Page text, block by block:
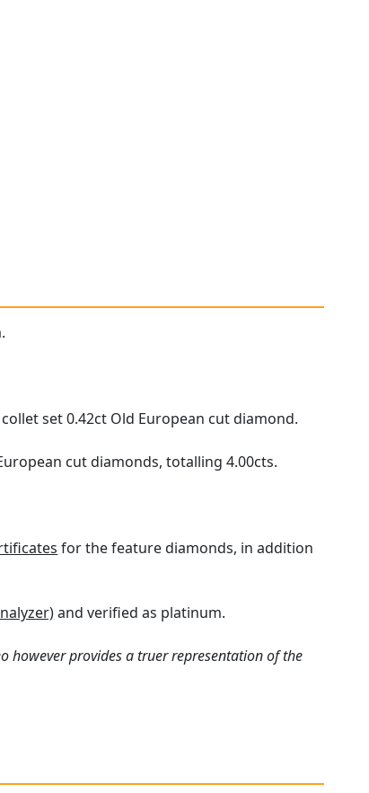
set 0.42ct Old European cut diamond.
cut diamonds, totalling 4.00cts.
for the feature diamonds, in addition
and verified as platinum.
however provides a truer representation of the